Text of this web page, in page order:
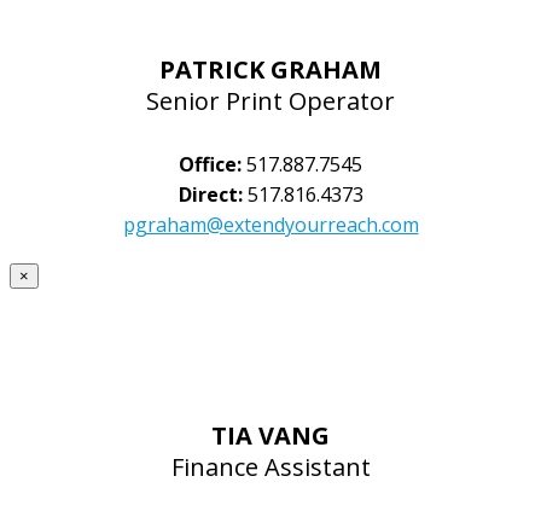
PATRICK GRAHAM
Senior Print Operator
Office:517.887.7545
Direct:517.816.4373
pgraham@extendyourreach.com
×
TIA VANG
Finance Assistant